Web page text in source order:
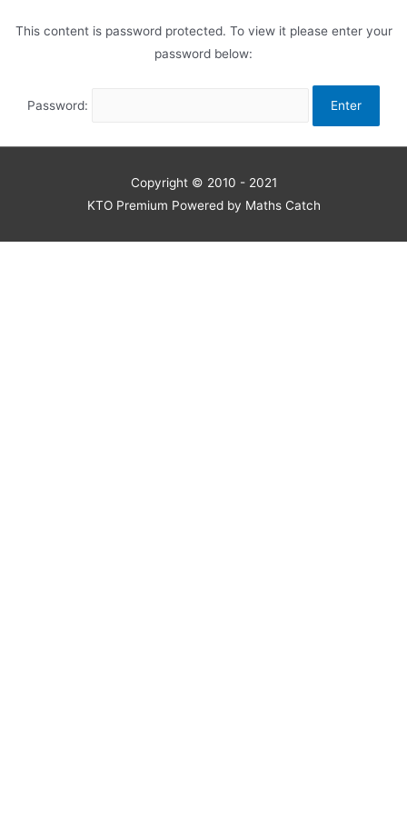
This content is password protected. To view it please enter your
password below:
Password:
Copyright © 2010 - 2021
KTO Premium Powered by Maths Catch